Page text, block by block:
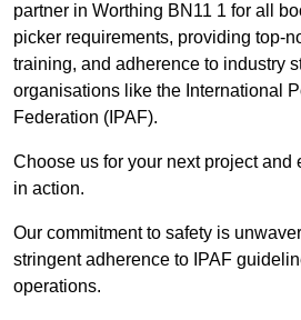
partner in Worthing BN11 1 for all
picker requirements, providing top-
training, and adherence to industry
organisations like the International
Federation (IPAF).
Choose us for your next project
in action.
Our commitment to safety is
stringent adherence to IPAF
operations.